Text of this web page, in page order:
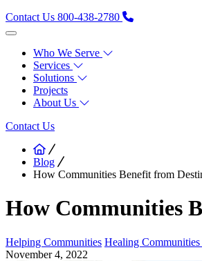
Contact Us 800-438-2780
Who We Serve
Services
Solutions
Projects
About Us
Contact Us
Blog
How Communities Benefit from
How Communities
Helping Communities Healing
November 4, 2022